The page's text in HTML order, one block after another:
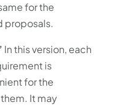
for the
proposals.
In this version, each
is
for the
It may